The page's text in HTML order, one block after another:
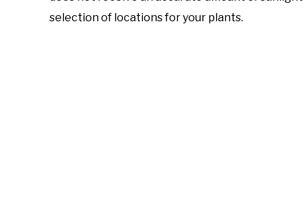
selection of locations for your plants.